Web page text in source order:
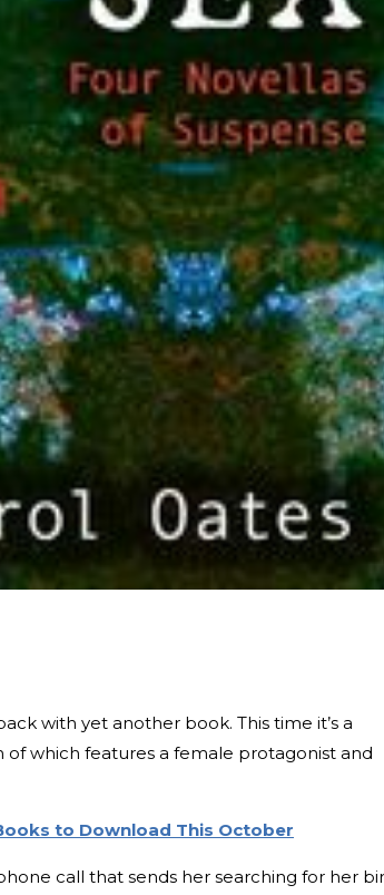
with yet another book. This time it’s a
which features a female protagonist and
to Download This October
call that sends her searching for her